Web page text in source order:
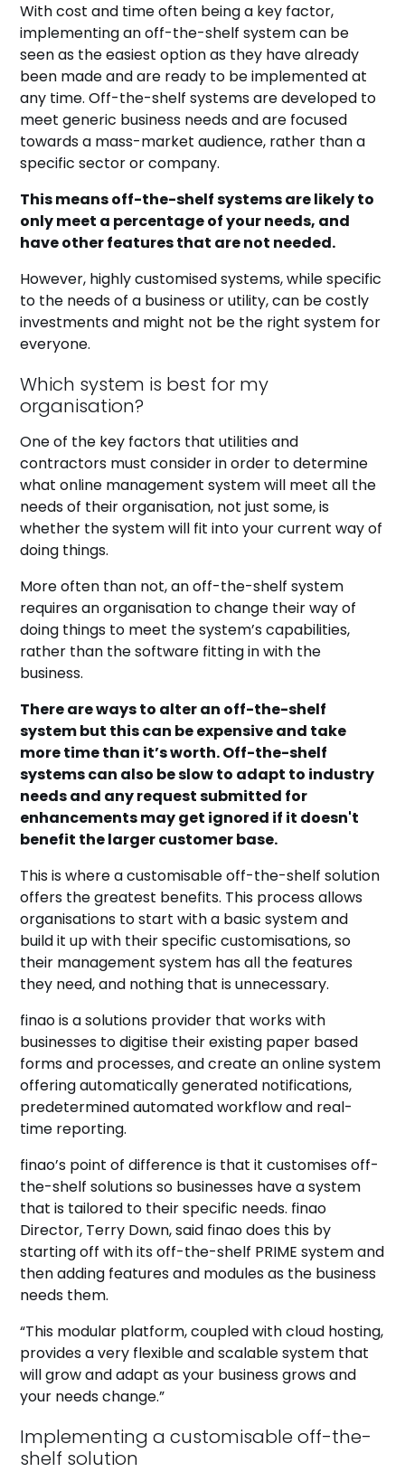
With cost and time often being a key factor,
implementing an off-the-shelf system can be
seen as the easiest option as they have already
been made and are ready to be implemented at
any time. Off-the-shelf systems are developed to
meet generic business needs and are focused
towards a mass-market audience, rather than a
specific sector or company.
This means off-the-shelf systems are likely to
only meet a percentage of your needs, and
have other features that are not needed.
However, highly customised systems, while specific
to the needs of a business or utility, can be costly
investments and might not be the right system for
everyone.
Which system is best for my
organisation?
One of the key factors that utilities and
contractors must consider in order to determine
what online management system will meet all the
needs of their organisation, not just some, is
whether the system will fit into your current way of
doing things.
More often than not, an off-the-shelf system
requires an organisation to change their way of
doing things to meet the system’s capabilities,
rather than the software fitting in with the
business.
There are ways to alter an off-the-shelf
system but this can be expensive and take
more time than it’s worth. Off-the-shelf
systems can also be slow to adapt to industry
needs and any request submitted for
enhancements may get ignored if it doesn't
benefit the larger customer base.
This is where a customisable off-the-shelf solution
offers the greatest benefits. This process allows
organisations to start with a basic system and
build it up with their specific customisations, so
their management system has all the features
they need, and nothing that is unnecessary.
finao is a solutions provider that works with
businesses to digitise their existing paper based
forms and processes, and create an online system
offering automatically generated notifications,
predetermined automated workflow and real-
time reporting.
finao’s point of difference is that it customises off-
the-shelf solutions so businesses have a system
that is tailored to their specific needs. finao
Director, Terry Down, said finao does this by
starting off with its off-the-shelf PRIME system and
then adding features and modules as the business
needs them.
“This modular platform, coupled with cloud hosting,
provides a very flexible and scalable system that
will grow and adapt as your business grows and
your needs change.”
Implementing a customisable off-the-
shelf solution